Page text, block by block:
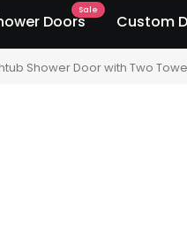
Doors
Sale
Custom
Shower Door with Two